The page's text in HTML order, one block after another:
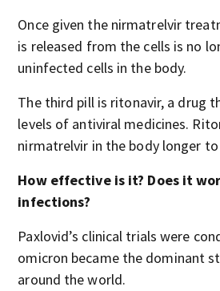
Once given the nirmatrelvir
is released from the cells is no
uninfected cells in the body.
The third pill is ritonavir, a drug
levels of antiviral medicines.
nirmatrelvir in the body longer
How effective is it? Does it
infections?
Paxlovid’s clinical trials were
omicron became the dominant
around the world.